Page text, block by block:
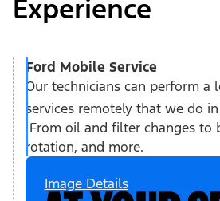
Experience
Ford Mobile Service
Our technicians can perform a
services remotely that we do
From oil and filter changes to
rotation, and more.
Image Details